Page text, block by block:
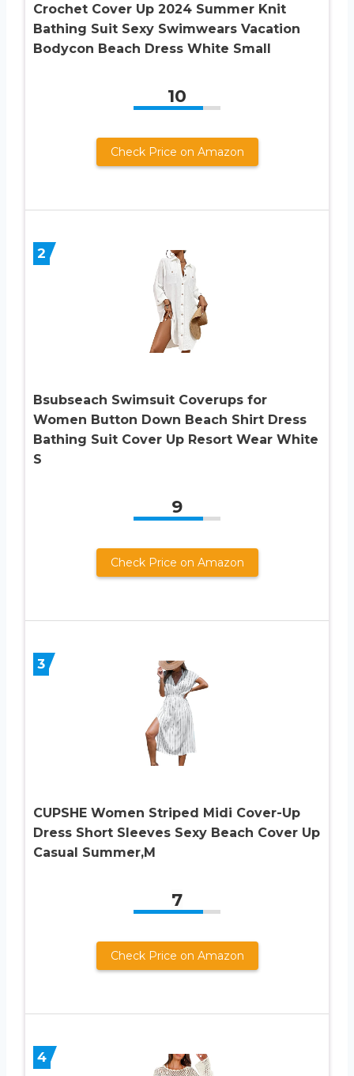
Crochet Cover Up 2024 Summer Knit
Bathing Suit Sexy Swimwears Vacation
Bodycon Beach Dress White Small
10
Check Price on Amazon
2
Bsubseach Swimsuit Coverups for
Women Button Down Beach Shirt Dress
Bathing Suit Cover Up Resort Wear White
S
9
Check Price on Amazon
3
CUPSHE Women Striped Midi Cover-Up
Dress Short Sleeves Sexy Beach Cover Up
Casual Summer,M
7
Check Price on Amazon
4